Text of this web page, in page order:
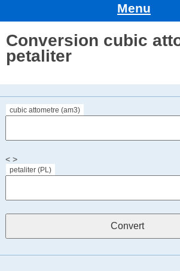
Menu
Conversion cubic
petaliter
cubic attometre (am3)
< >
petaliter (PL)